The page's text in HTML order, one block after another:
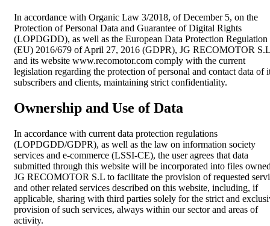
In accordance with Organic Law 3/2018, of December 5, on the
Protection of Personal Data and Guarantee of Digital Rights
(LOPDGDD), as well as the European Data Protection Regulation
(EU) 2016/679 of April 27, 2016 (GDPR), JG RECOMOTOR S.L
and its website www.recomotor.com comply with the current
legislation regarding the protection of personal and contact data of
subscribers and clients, maintaining strict confidentiality.
Ownership and Use of Data
In accordance with current data protection regulations
(LOPDGDD/GDPR), as well as the law on information society
services and e-commerce (LSSI-CE), the user agrees that data
submitted through this website will be incorporated into files
JG RECOMOTOR S.L to facilitate the provision of requested
and other related services described on this website, including, if
applicable, sharing with third parties solely for the strict and
provision of such services, always within our sector and areas of
activity.